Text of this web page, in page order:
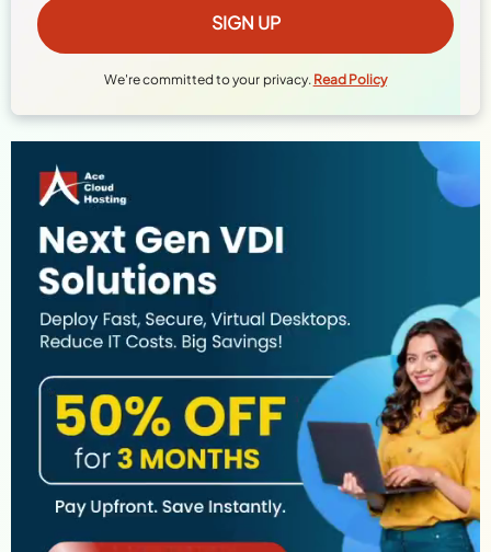
We're committed to your privacy. Read Policy